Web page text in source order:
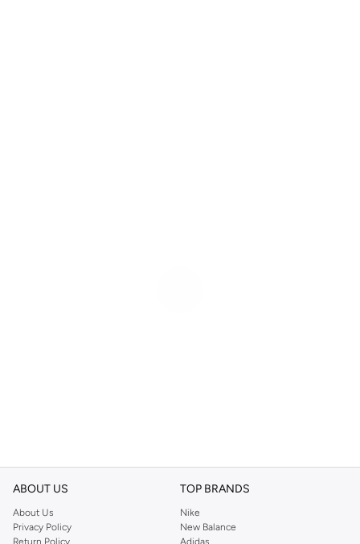
ABOUT US
About Us
Privacy Policy
Return Policy
TOP BRANDS
Nike
New Balance
Adidas